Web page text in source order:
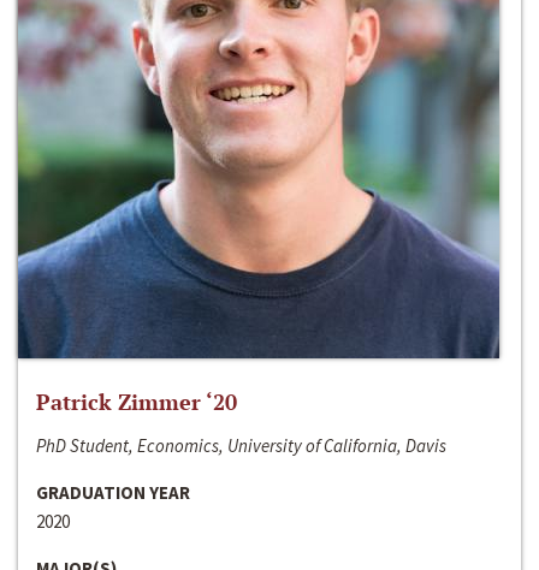
Patrick Zimmer ‘20
PhD Student, Economics, University of California, Davis
GRADUATION YEAR
2020